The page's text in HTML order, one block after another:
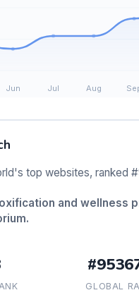
top websites, ranked
and wellness
GLOBAL